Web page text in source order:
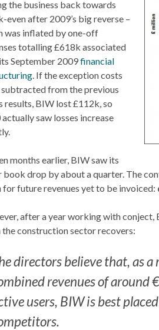
the business back towards
even after 2009’s big reverse –
was inflated by one-off
totalling £618k associated
September 2009financial
. If the exception costs
from the previous
results, BIW lost £112k, so
saw losses increase
months earlier, BIW saw its
book drop by about a quarter. The
for future revenues yet to be invoiced:
after a year working with
the construction sector recovers:
directors believe that, as
revenues of
users, BIW is best